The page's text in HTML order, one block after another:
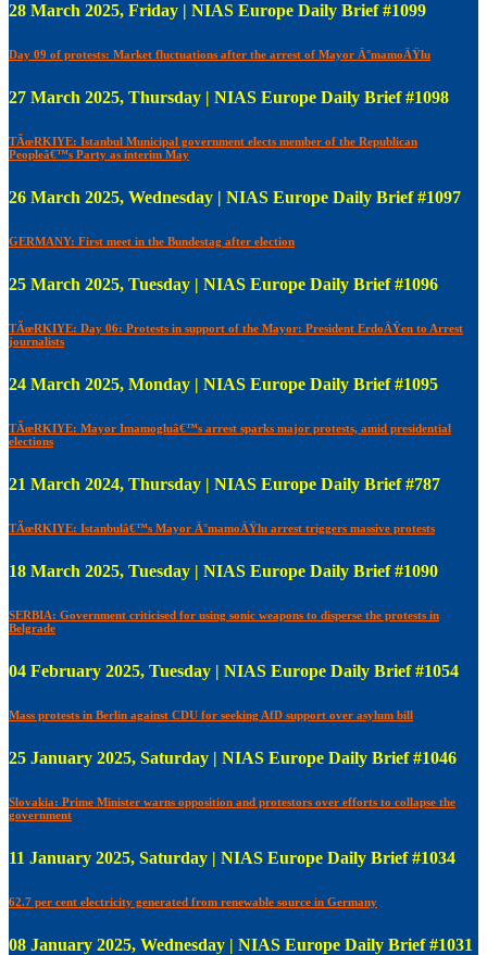
28 March 2025, Friday | NIAS Europe Daily Brief #1099
Day 09 of protests: Market fluctuations after the arrest of Mayor Ä°mamoÄŸlu
27 March 2025, Thursday | NIAS Europe Daily Brief #1098
TÃœRKIYE: Istanbul Municipal government elects member of the Republican
Peopleâ€™s Party as interim May
26 March 2025, Wednesday | NIAS Europe Daily Brief #1097
GERMANY: First meet in the Bundestag after election
25 March 2025, Tuesday | NIAS Europe Daily Brief #1096
TÃœRKIYE: Day 06: Protests in support of the Mayor: President ErdoÄŸen to Arrest
journalists
24 March 2025, Monday | NIAS Europe Daily Brief #1095
TÃœRKIYE: Mayor Imamogluâ€™s arrest sparks major protests, amid presidential
elections
21 March 2024, Thursday | NIAS Europe Daily Brief #787
TÃœRKIYE: Istanbulâ€™s Mayor Ä°mamoÄŸlu arrest triggers massive protests
18 March 2025, Tuesday | NIAS Europe Daily Brief #1090
SERBIA: Government criticised for using sonic weapons to disperse the protests in
Belgrade
04 February 2025, Tuesday | NIAS Europe Daily Brief #1054
Mass protests in Berlin against CDU for seeking AfD support over asylum bill
25 January 2025, Saturday | NIAS Europe Daily Brief #1046
Slovakia: Prime Minister warns opposition and protestors over efforts to collapse the
government
11 January 2025, Saturday | NIAS Europe Daily Brief #1034
62.7 per cent electricity generated from renewable source in Germany
08 January 2025, Wednesday | NIAS Europe Daily Brief #1031